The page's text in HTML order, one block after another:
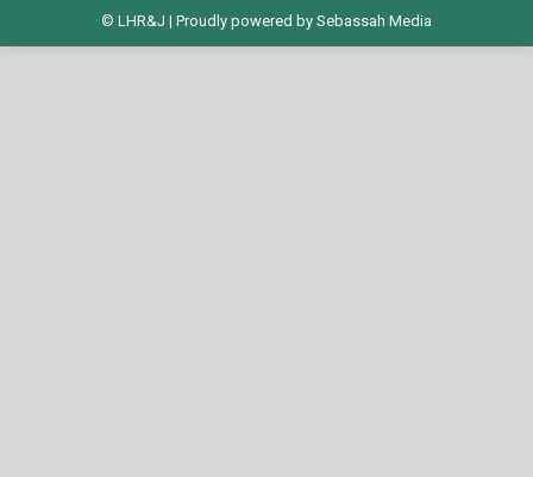
© LHR&J | Proudly powered by Sebassah Media